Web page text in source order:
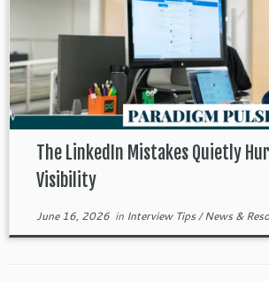
The LinkedIn Mistakes Quietly
Visibility
June 16, 2026in Interview Tips/News &